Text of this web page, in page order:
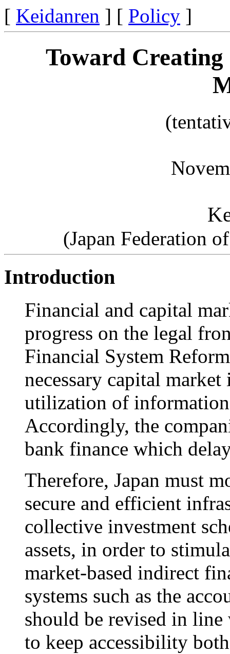
[ Keidanren ] [ Policy ]
Toward
(Japan Federation
Introduction
Financial and capital
progress on the legal
Financial System
necessary capital
utilization of
Accordingly, the
bank finance which
Therefore, Japan must
secure and efficient
collective investment
assets, in order to
market-based indirect
systems such as the
should be revised in
to keep accessibility